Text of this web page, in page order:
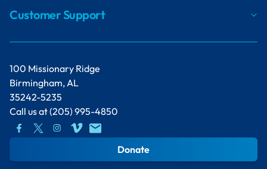
100 Missionary Ridge
Birmingham, AL
35242-5235
Call us at(205) 995-4850
Donate
Customer Support